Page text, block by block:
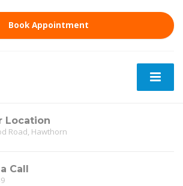
Book Appointment
Location
Road, Hawthorn
Call